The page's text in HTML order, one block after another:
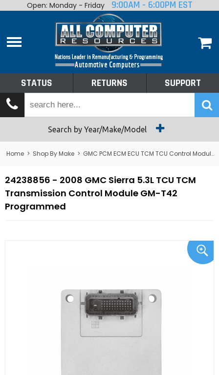
Home
Shop By Make
Tech Talk
Returns
Open: Monday - Friday 9:00AM - 6:00PM EST
STATUS RETURNS SUPPORT
Search by Year/Make/Model
Home > Shop By Make > GMC PCM ECM ECU TCM TCU Control Module Computer
24238856 - 2008 GMC Sierra 5.3L TCU TCM
Transmission Control Module GM-T42
Programmed